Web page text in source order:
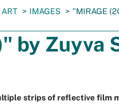
ART IMAGES
"MIRAGE
by Zuyva
strips of reflective film